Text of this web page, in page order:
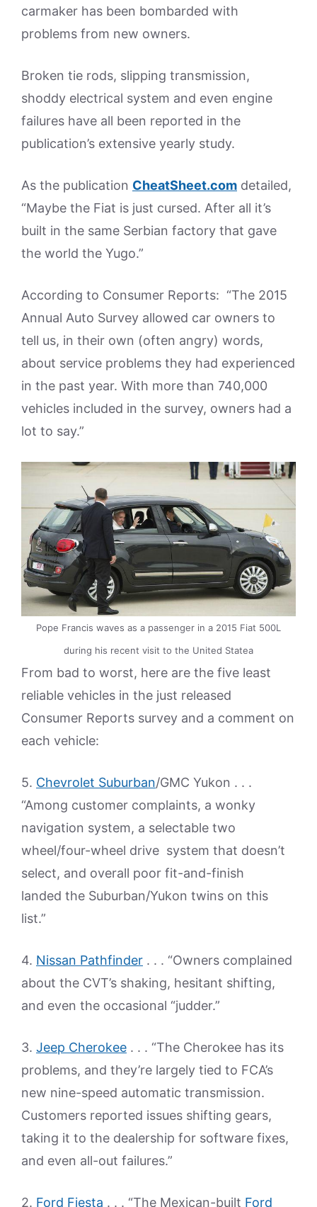
carmaker has been bombarded with
problems from new owners.
Broken tie rods, slipping transmission,
shoddy electrical system and even engine
failures have all been reported in the
publication’s extensive yearly study.
As the publication CheatSheet.com detailed,
“Maybe the Fiat is just cursed. After all it’s
built in the same Serbian factory that gave
the world the Yugo.”
According to Consumer Reports: “The 2015
Annual Auto Survey allowed car owners to
tell us, in their own (often angry) words,
about service problems they had experienced
in the past year. With more than 740,000
vehicles included in the survey, owners had a
lot to say.”
Pope Francis waves as a passenger in a 2015 Fiat 500L
during his recent visit to the United Statea
From bad to worst, here are the five least
reliable vehicles in the just released
Consumer Reports survey and a comment on
each vehicle:
5. Chevrolet Suburban/GMC Yukon . . .
“Among customer complaints, a wonky
navigation system, a selectable two
wheel/four-wheel drive system that doesn’t
select, and overall poor fit-and-finish
landed the Suburban/Yukon twins on this
list.”
4. Nissan Pathfinder . . . “Owners complained
about the CVT’s shaking, hesitant shifting,
and even the occasional “judder.”
3. Jeep Cherokee . . . “The Cherokee has its
problems, and they’re largely tied to FCA’s
new nine-speed automatic transmission.
Customers reported issues shifting gears,
taking it to the dealership for software fixes,
and even all-out failures.”
2. Ford Fiesta . . . “The Mexican-built Ford